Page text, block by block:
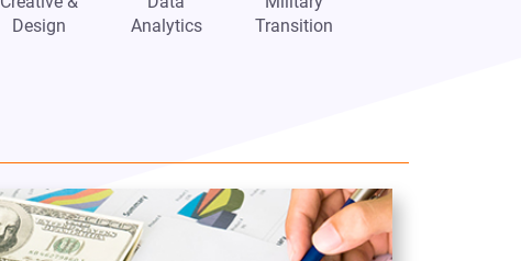
Design
Analytics
Transition